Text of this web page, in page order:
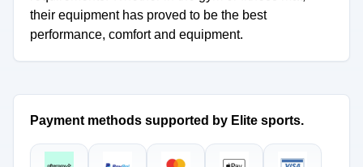
their equipment has proved to be the best
performance, comfort and equipment.
Payment methods supported by Elite sports.